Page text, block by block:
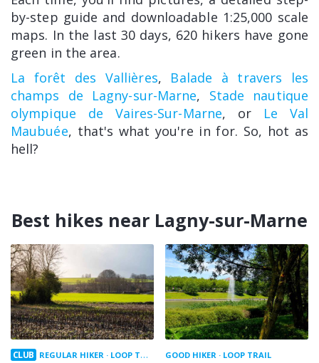
by-step guide and downloadable 1:25,000 scale
maps. In the last 30 days, 620 hikers have gone
green in the area.
La forêt des Vallières, Balade à travers les
champs de Lagny-sur-Marne, Stade nautique
olympique de Vaires-Sur-Marne, or Le Val
Maubuée, that's what you're in for. So, hot as
hell?
Best hikes near Lagny-sur-Marne
CLUB REGULAR HIKER LOOP TRAIL GOOD HIKER LOOP TRAIL